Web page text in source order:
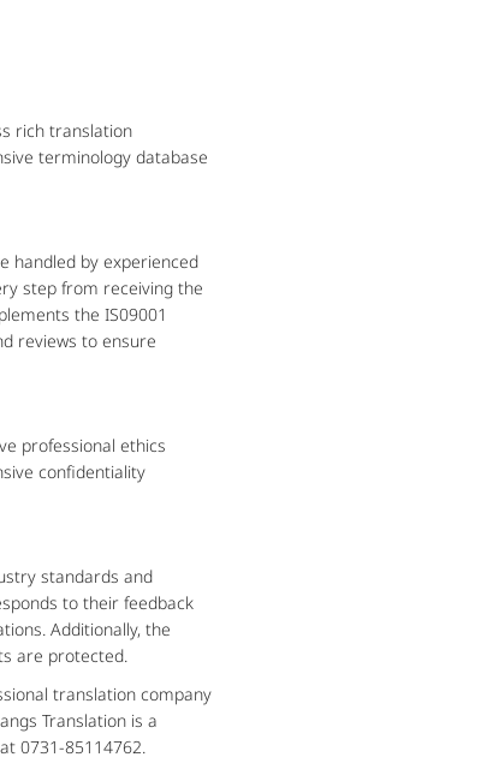
rich translation
terminology database
by experienced
step from receiving the
the IS09001
reviews to ensure
professional ethics
confidentiality
standards and
to their feedback
Additionally, the
are protected.
translation company
Translation is a
0731-85114762.